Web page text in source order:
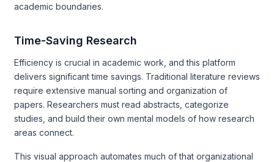
academic boundaries.
Time-Saving Research
Efficiency is crucial in academic work, and this platform
delivers significant time savings. Traditional literature reviews
require extensive manual sorting and organization of
papers. Researchers must read abstracts, categorize
studies, and build their own mental models of how research
areas connect.
This visual approach automates much of that organizational